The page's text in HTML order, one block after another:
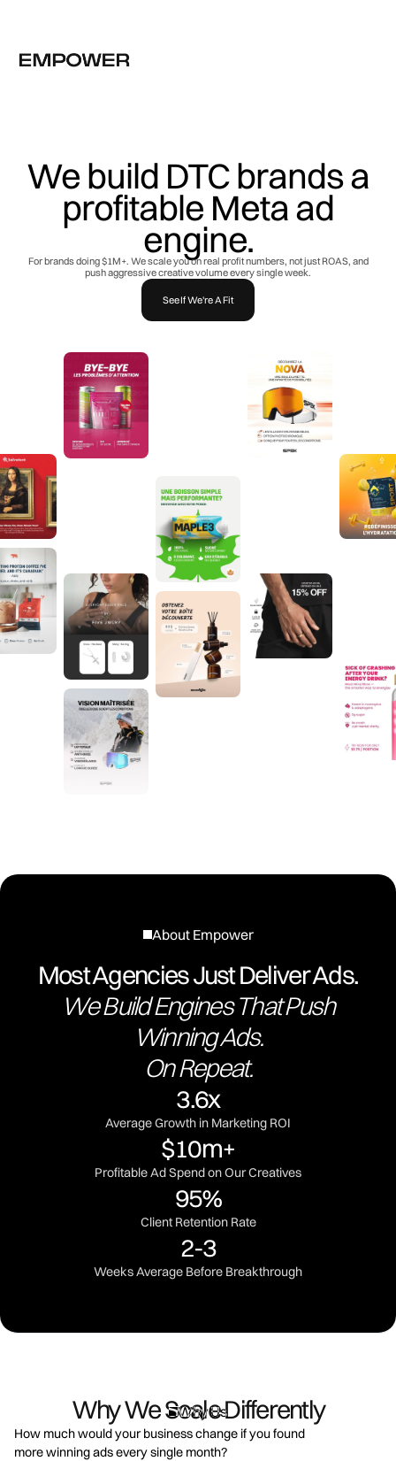
We build DTC brands a
profitable Meta ad
engine.
For brands doing $1M+. We scale you on real profit numbers, not just ROAS, and
push aggressive creative volume every single week.
See If We're A Fit
About Empower
Most Agencies Just Deliver Ads.
We Build Engines That Push
Winning Ads.
On Repeat.
3.6x
Average Growth in Marketing ROI
$10m+
Profitable Ad Spend on Our Creatives
95%
Client Retention Rate
2-3
Weeks Average Before Breakthrough
Why Us
Why We Scale Differently
How much would your business change if you found
more winning ads every single month?